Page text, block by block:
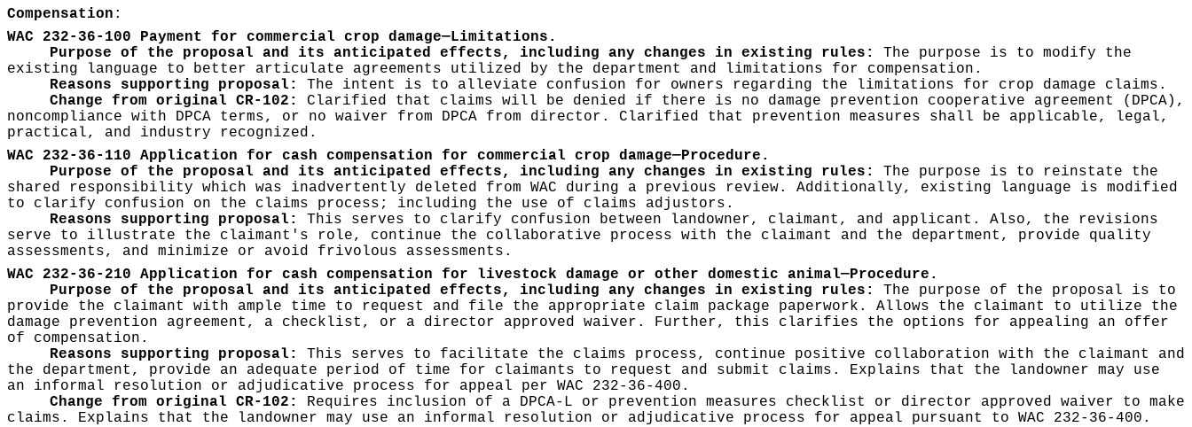
Compensation :
WAC 232-36-100 Payment for commercial crop damage—Limitations.
Purpose of the proposal and its anticipated effects, including any changes in existing rules:
The purpose is to modify the
existing language to better articulate agreements utilized by the department and limitations for compensation.
Reasons supporting proposal: The intent is to alleviate confusion for owners regarding the limitations for crop damage claims.
Change from original CR-102:
Clarified that claims will be denied if there is no damage prevention cooperative agreement (DPCA),
noncompliance with DPCA terms, or no waiver from DPCA from director. Clarified that prevention measures shall be applicable, legal,
practical, and industry recognized.
WAC 232-36-110 Application for cash compensation for commercial crop damage—Procedure.
Purpose of the proposal and its anticipated effects, including any changes in existing rules:
The purpose is to reinstate the
shared responsibility which was inadvertently deleted from WAC during a previous review. Additionally, existing language is modified
to clarify confusion on the claims process; including the use of claims adjustors.
Reasons supporting proposal:
This serves to clarify confusion between landowner, claimant, and applicant. Also, the revisions
serve to illustrate the claimant's role, continue the collaborative process with the claimant and the department, provide quality
assessments, and minimize or avoid frivolous assessments.
WAC 232-36-210 Application for cash compensation for livestock damage or other domestic animal—Procedure.
Purpose of the proposal and its anticipated effects, including any changes in existing rules:
The purpose of the proposal is to
provide the claimant with ample time to request and file the appropriate claim package paperwork. Allows the claimant to utilize the
damage prevention agreement, a checklist, or a director approved waiver. Further, this clarifies the options for appealing an offer
of compensation.
Reasons supporting proposal:
This serves to facilitate the claims process, continue positive collaboration with the claimant and
the department, provide an adequate period of time for claimants to request and submit claims. Explains that the landowner may use
an informal resolution or adjudicative process for appeal per WAC 232-36-400.
Change from original CR-102:
Requires inclusion of a DPCA-L or prevention measures checklist or director approved waiver to make
claims. Explains that the landowner may use an informal resolution or adjudicative process for appeal pursuant to WAC 232-36-400.